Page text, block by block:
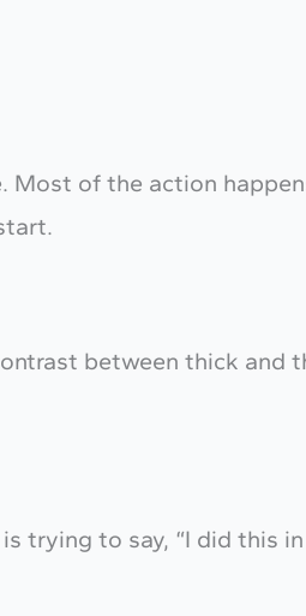
Most of the action
between thick and
trying to say, “I did this